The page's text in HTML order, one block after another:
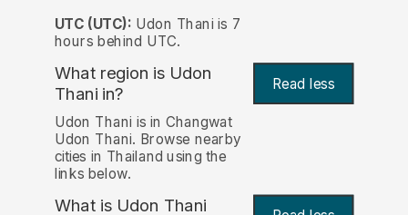
UTC (UTC): Udon Thani is 7
hours behind UTC.
What region is Udon
Thani in? Read less
Udon Thani is in Changwat
Udon Thani. Browse nearby
cities in Thailand using the
links below.
What is Udon Thani